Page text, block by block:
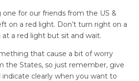
one for our friends from the US &
on a red light. Don’t turn right on a
a red light but sit and wait.
that cause a bit of worry
the States, so just remember, give
clearly when you want to